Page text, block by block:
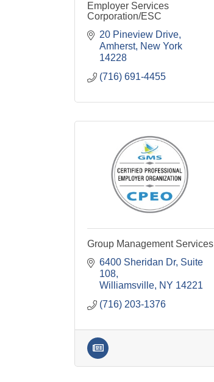
Employer Services
Corporation/ESC
20 Pineview Drive
Amherst New York
14228
(716) 691-4455
Group Management Services
6400 Sheridan Dr Suite
108
Williamsville NY 14221
(716) 203-1376